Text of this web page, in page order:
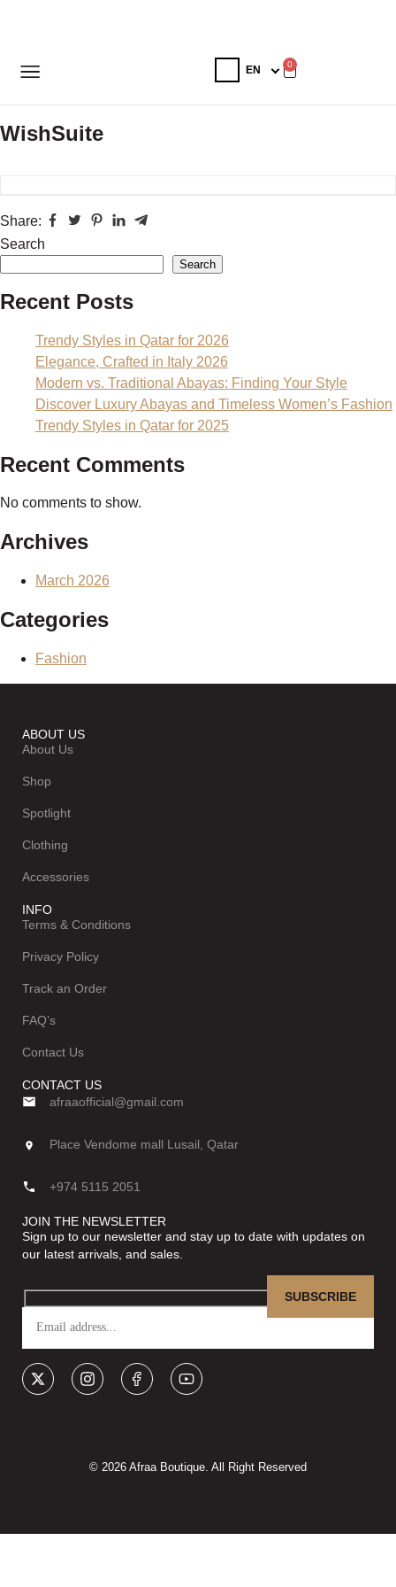
0
WishSuite
Share:
Search
Search
Recent Posts
Trendy Styles in Qatar for 2026
Elegance, Crafted in Italy 2026
Modern vs. Traditional Abayas: Finding Your Style
Discover Luxury Abayas and Timeless Women’s Fashion
Trendy Styles in Qatar for 2025
Recent Comments
No comments to show.
Archives
March 2026
Categories
Fashion
ABOUT US
About Us
Shop
Spotlight
Clothing
Accessories
INFO
Terms & Conditions
Privacy Policy
Track an Order
FAQ’s
Contact Us
CONTACT US
afraaofficial@gmail.com
Place Vendome mall Lusail, Qatar
+974 5115 2051
JOIN THE NEWSLETTER
Sign up to our newsletter and stay up to date with updates on
our latest arrivals, and sales.
© 2026 Afraa Boutique. All Right Reserved